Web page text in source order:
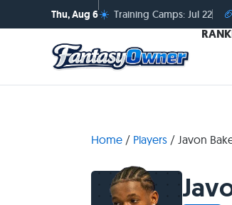
Thu, Aug 6☀️ Training Camps: Jul 22 🏈
Home / Players / Javon